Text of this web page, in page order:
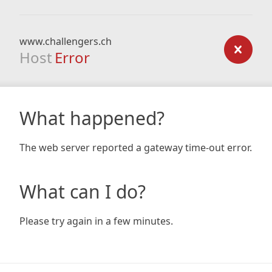
www.challengers.ch
Host Error
What happened?
The web server reported a gateway time-out error.
What can I do?
Please try again in a few minutes.